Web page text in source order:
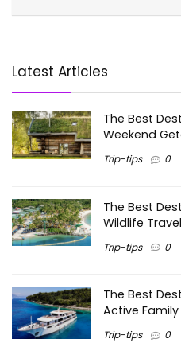
Latest Articles
The Best
Weekend
Trip-tips 0
The Best
Wildlife Travel
Trip-tips 0
The Best
Active Family
Trip-tips 0